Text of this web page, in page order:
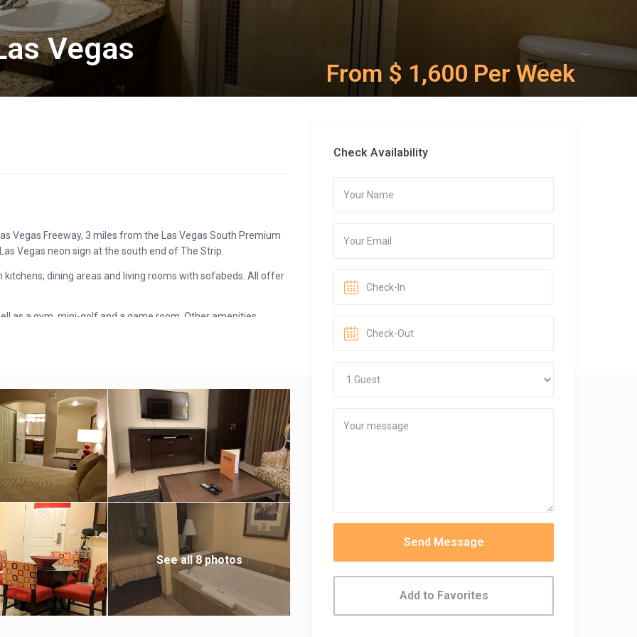
Vegas
From $ 1,600 Per Week
Vegas Freeway, 3 miles from the Las Vegas South Premium
Vegas neon sign at the south end of The Strip.
dining areas and living rooms with sofabeds. All offer
as a gym, mini-golf and a game room. Other amenities
Check Availability
Send Message
Add to Favorites
See all 8 photos